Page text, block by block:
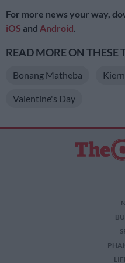
For more news your way,
iOS and Android
READ MORE ON THESE
Bonang Matheba
Valentine's Day